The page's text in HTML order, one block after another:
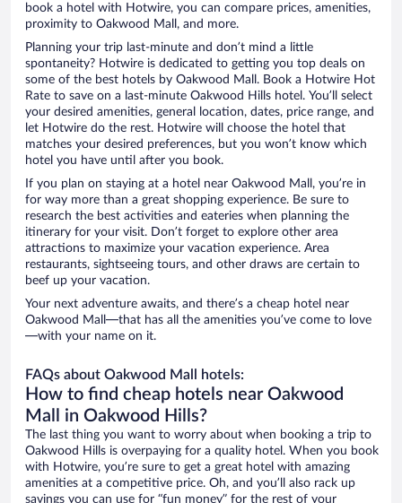
book a hotel with Hotwire, you can compare prices, amenities,
proximity to Oakwood Mall, and more.
Planning your trip last-minute and don’t mind a little
spontaneity? Hotwire is dedicated to getting you top deals on
some of the best hotels by Oakwood Mall. Book a Hotwire Hot
Rate to save on a last-minute Oakwood Hills hotel. You’ll select
your desired amenities, general location, dates, price range, and
let Hotwire do the rest. Hotwire will choose the hotel that
matches your desired preferences, but you won’t know which
hotel you have until after you book.
If you plan on staying at a hotel near Oakwood Mall, you’re in
for way more than a great shopping experience. Be sure to
research the best activities and eateries when planning the
itinerary for your visit. Don’t forget to explore other area
attractions to maximize your vacation experience. Area
restaurants, sightseeing tours, and other draws are certain to
beef up your vacation.
Your next adventure awaits, and there’s a cheap hotel near
Oakwood Mall—that has all the amenities you’ve come to love
—with your name on it.
FAQs about Oakwood Mall hotels:
How to find cheap hotels near Oakwood
Mall in Oakwood Hills?
The last thing you want to worry about when booking a trip to
Oakwood Hills is overpaying for a quality hotel. When you book
with Hotwire, you’re sure to get a great hotel with amazing
amenities at a competitive price. Oh, and you’ll also rack up
savings you can use for “fun money” for the rest of your